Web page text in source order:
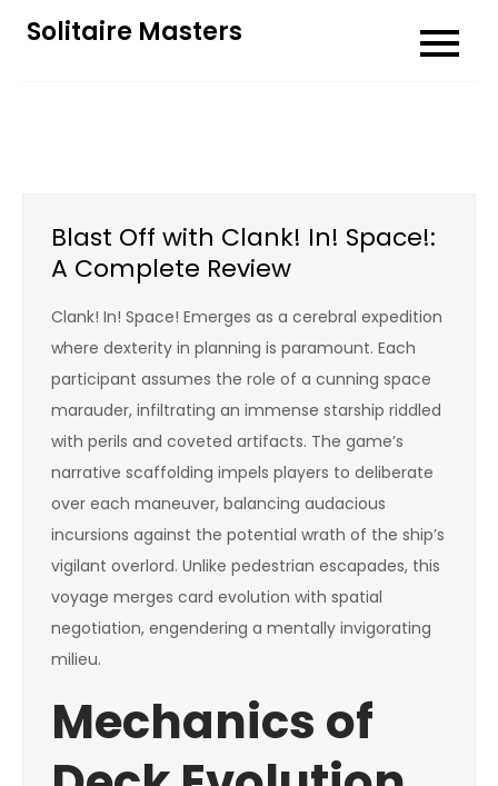
Solitaire Masters
Blast Off with Clank! In! Space!:
A Complete Review
Clank! In! Space! Emerges as a cerebral expedition
where dexterity in planning is paramount. Each
participant assumes the role of a cunning space
marauder, infiltrating an immense starship riddled
with perils and coveted artifacts. The game’s
narrative scaffolding impels players to deliberate
over each maneuver, balancing audacious
incursions against the potential wrath of the ship’s
vigilant overlord. Unlike pedestrian escapades, this
voyage merges card evolution with spatial
negotiation, engendering a mentally invigorating
milieu.
Mechanics of